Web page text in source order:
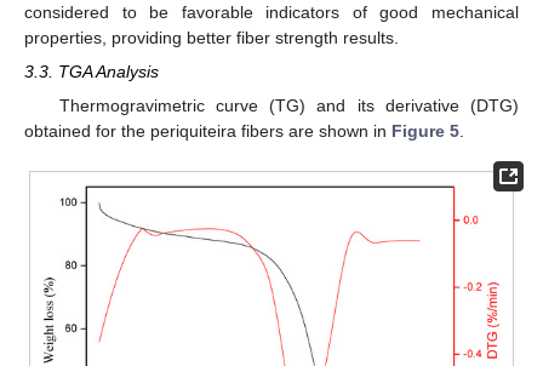
considered to be favorable indicators of good mechanical
properties, providing better fiber strength results.
3.3. TGA Analysis
Thermogravimetric curve (TG) and its derivative (DTG)
obtained for the periquiteira fibers are shown in Figure 5